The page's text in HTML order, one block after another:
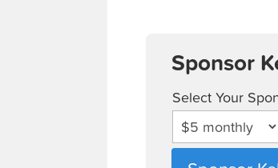
Sponsor
Select Your